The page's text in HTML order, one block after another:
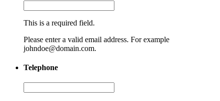
This is a required field.
Please enter a valid email address. For example
johndoe@domain.com.
Telephone